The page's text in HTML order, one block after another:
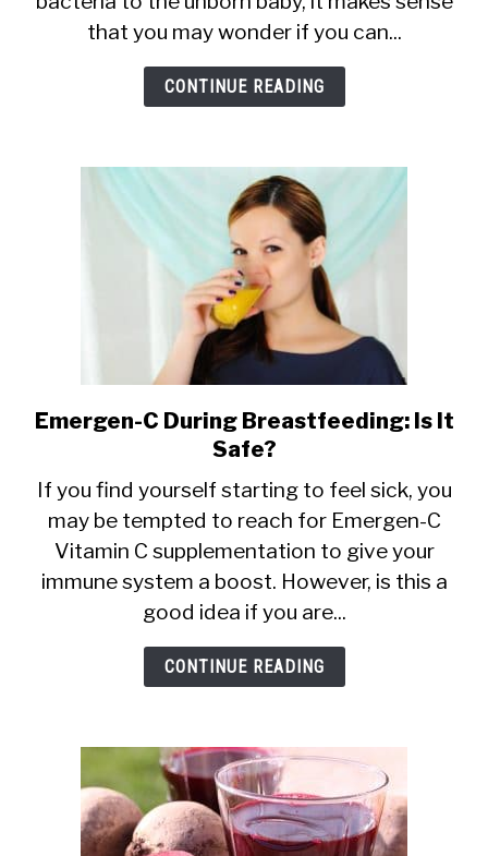
Ceviche
When
Breastfeeding?
Safety
Risks
that you may wonder if you can...
CONTINUE READING
link
to
Emergen-
C
During
Breastfeeding:
Is
It
Safe?
Emergen-C During Breastfeeding: Is It
Safe?
If you find yourself starting to feel sick, you
may be tempted to reach for Emergen-C
Vitamin C supplementation to give your
immune system a boost. However, is this a
good idea if you are...
CONTINUE READING